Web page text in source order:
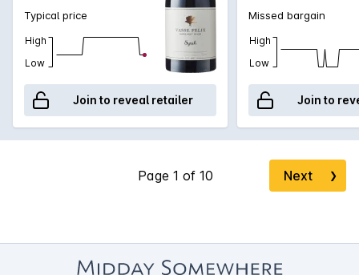
Typical price
High
Low
Join to reveal retailer
Missed bargain
High
Low
Join to
Next ❯